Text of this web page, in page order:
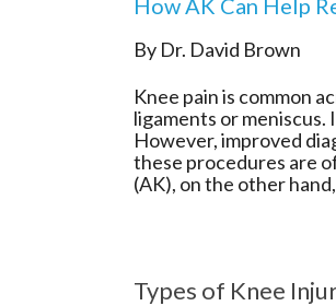
How AK Can Help
By Dr. David Brown
Knee pain is common
ligaments or
However, improved
these procedures are
(AK), on the other
Types of Knee